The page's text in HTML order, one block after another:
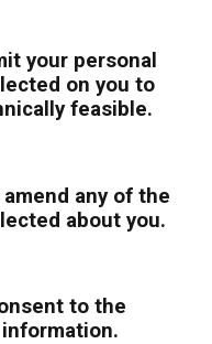
your personal
on you to
feasible.
any of the
about you.
to the